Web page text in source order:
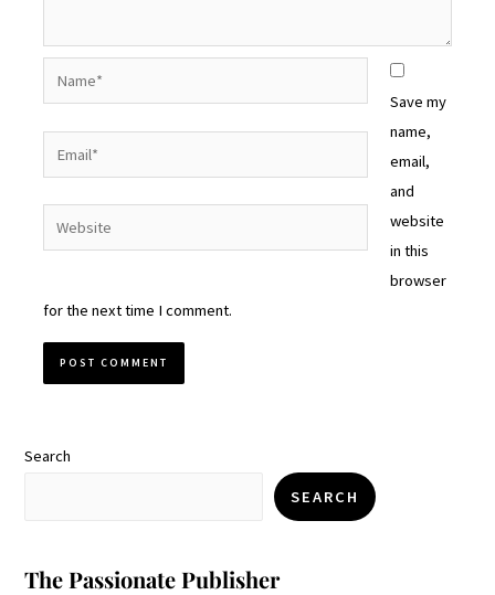
Website
Save my
name,
email,
and
website
in this
browser
for the next time I comment.
Search
SEARCH
The Passionate Publisher